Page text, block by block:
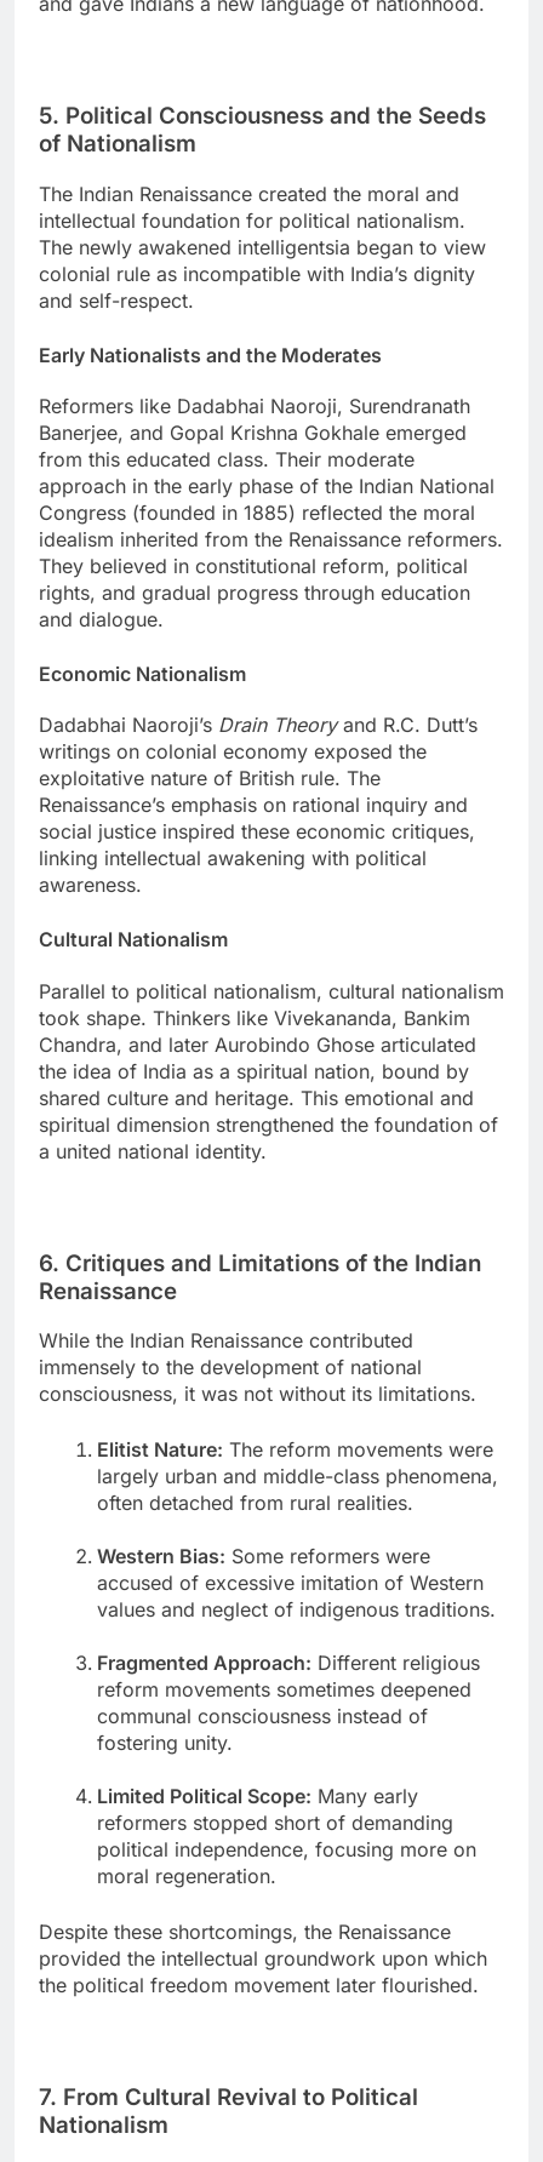
5. Political Consciousness and the Seeds
of Nationalism
The Indian Renaissance created the moral and
intellectual foundation for political nationalism.
The newly awakened intelligentsia began to view
colonial rule as incompatible with India’s dignity
and self-respect.
Early Nationalists and the Moderates
Reformers like Dadabhai Naoroji, Surendranath
Banerjee, and Gopal Krishna Gokhale emerged
from this educated class. Their moderate
approach in the early phase of the Indian National
Congress (founded in 1885) reflected the moral
idealism inherited from the Renaissance reformers.
They believed in constitutional reform, political
rights, and gradual progress through education
and dialogue.
Economic Nationalism
Dadabhai Naoroji’s Drain Theoryand R.C. Dutt’s
writings on colonial economy exposed the
exploitative nature of British rule. The
Renaissance’s emphasis on rational inquiry and
social justice inspired these economic critiques,
linking intellectual awakening with political
awareness.
Cultural Nationalism
Parallel to political nationalism, cultural nationalism
took shape. Thinkers like Vivekananda, Bankim
Chandra, and later Aurobindo Ghose articulated
the idea of India as a spiritual nation, bound by
shared culture and heritage. This emotional and
spiritual dimension strengthened the foundation of
a united national identity.
6. Critiques and Limitations of the Indian
Renaissance
While the Indian Renaissance contributed
immensely to the development of national
consciousness, it was not without its limitations.
Elitist Nature: The reform movements were
largely urban and middle-class phenomena,
often detached from rural realities.
Western Bias: Some reformers were
accused of excessive imitation of Western
values and neglect of indigenous traditions.
Fragmented Approach: Different religious
reform movements sometimes deepened
communal consciousness instead of
fostering unity.
Limited Political Scope: Many early
reformers stopped short of demanding
political independence, focusing more on
moral regeneration.
Despite these shortcomings, the Renaissance
provided the intellectual groundwork upon which
the political freedom movement later flourished.
7. From Cultural Revival to Political
Nationalism